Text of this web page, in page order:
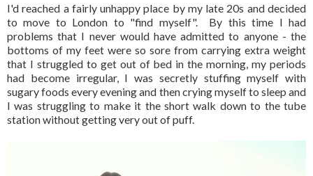
I'd reached a fairly unhappy place by my late 20s and decided
to move to London to "find myself". By this time I had
problems that I never would have admitted to anyone - the
bottoms of my feet were so sore from carrying extra weight
that I struggled to get out of bed in the morning, my periods
had become irregular, I was secretly stuffing myself with
sugary foods every evening and then crying myself to sleep and
I was struggling to make it the short walk down to the tube
station without getting very out of puff.